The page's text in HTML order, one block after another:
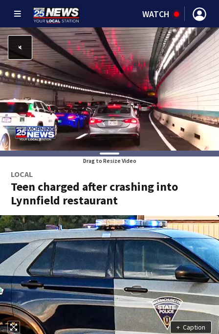
WATCH
Drag to Resize Video
LOCAL
Teen charged after crashing into
Lynnfield restaurant
+ Caption